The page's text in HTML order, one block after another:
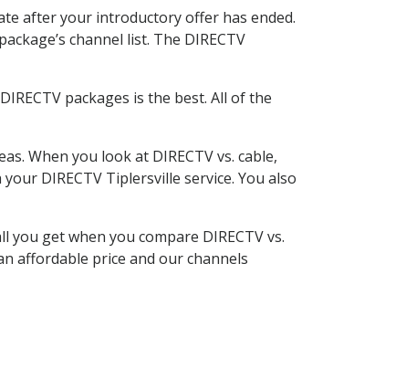
after your introductory offer has ended.
channel list. The DIRECTV
packages is the best. All of the
When you look at DIRECTV vs. cable,
DIRECTV Tiplersville service. You also
get when you compare DIRECTV vs.
affordable price and our channels